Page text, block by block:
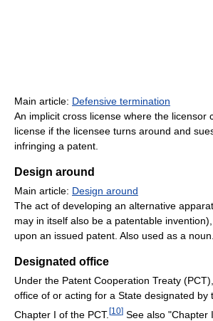
Main article: Defensive termination
An implicit cross license where the licensor
license if the licensee turns around and
infringing a patent.
Design around
Main article: Design around
The act of developing an alternative
may in itself also be a patentable
upon an issued patent. Also used as a noun.
Designated office
Under the Patent Cooperation Treaty
office of or acting for a State designated by
Chapter I of the PCT.[10] See also "Chapter